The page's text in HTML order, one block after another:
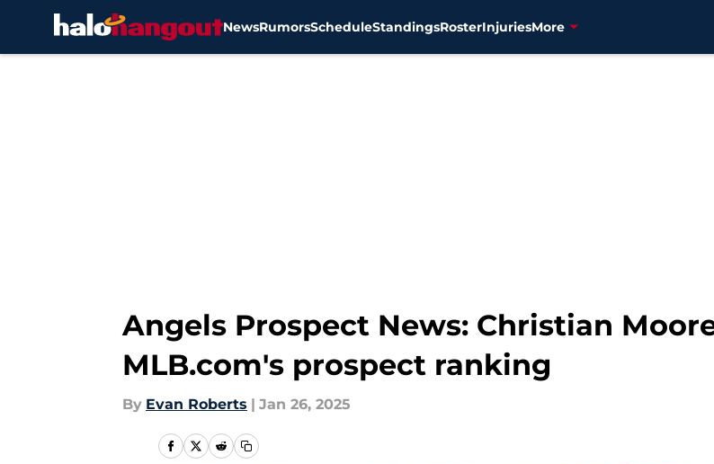
NewsRumorsScheduleStandingsRosterInjuriesMore
Angels Prospect News: Christian
MLB.com's prospect ranking
By Evan Roberts | Jan 26, 2025